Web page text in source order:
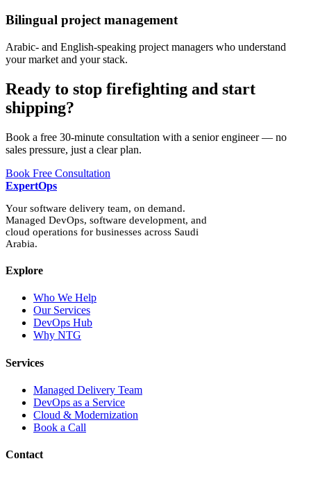
Bilingual project management
Arabic- and English-speaking project managers who understand
your market and your stack.
Ready to stop firefighting and start
shipping?
Book a free 30-minute consultation with a senior engineer — no
sales pressure, just a clear plan.
Book Free Consultation
ExpertOps
Your software delivery team, on demand.
Managed DevOps, software development, and
cloud operations for businesses across Saudi
Arabia.
Explore
Who We Help
Our Services
DevOps Hub
Why NTG
Services
Managed Delivery Team
DevOps as a Service
Cloud & Modernization
Book a Call
Contact